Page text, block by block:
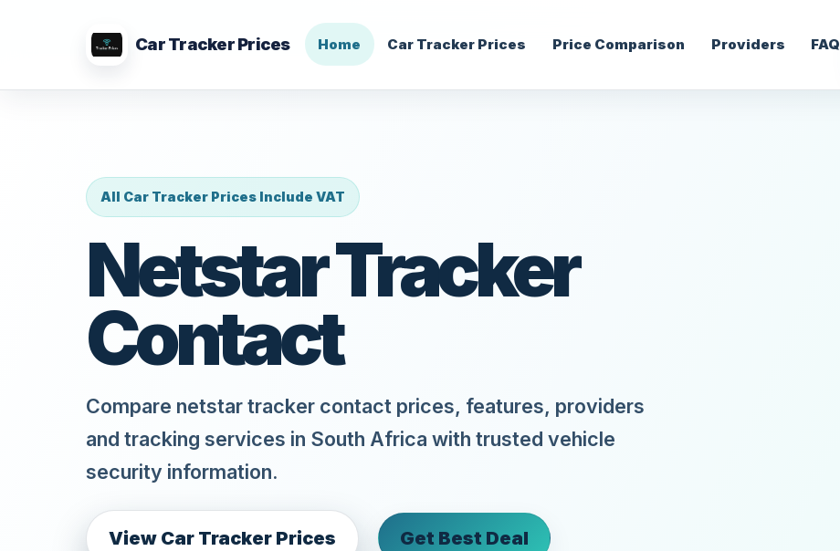
Car Tracker Prices Home Car Tracker Prices Price Comparison Providers FAQ
All Car Tracker Prices Include VAT
Netstar Tracker
Contact
Compare netstar tracker contact prices, features, providers
and tracking services in South Africa with trusted vehicle
security information.
View Car Tracker Prices Get Best Deal